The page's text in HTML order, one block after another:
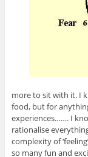
more to sit with it. I
food, but for
experiences……. I
rationalise
complexity of
so many fun and